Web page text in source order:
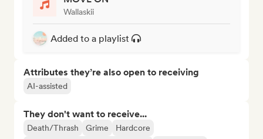
Wallaskii
Added to a playlist
Attributes they’re also open to receiving
AI-assisted
They don't want to receive...
Death/Thrash Grime
Hardcore